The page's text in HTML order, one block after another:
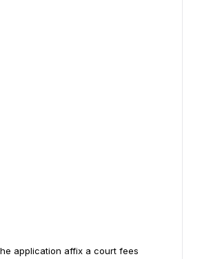
application affix a court fees